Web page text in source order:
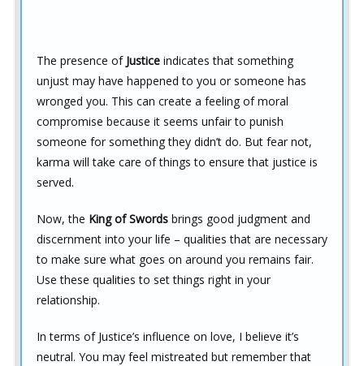
The presence of Justice indicates that something
unjust may have happened to you or someone has
wronged you. This can create a feeling of moral
compromise because it seems unfair to punish
someone for something they didn’t do. But fear not,
karma will take care of things to ensure that justice is
served.
Now, the King of Swords brings good judgment and
discernment into your life – qualities that are necessary
to make sure what goes on around you remains fair.
Use these qualities to set things right in your
relationship.
In terms of Justice’s influence on love, I believe it’s
neutral. You may feel mistreated but remember that